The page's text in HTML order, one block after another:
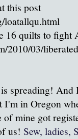
this post
loatallqu.html
16 quilts to fight
2010/03/
spreading! And
I'm in Oregon
of mine got
us! Sew, ladies,